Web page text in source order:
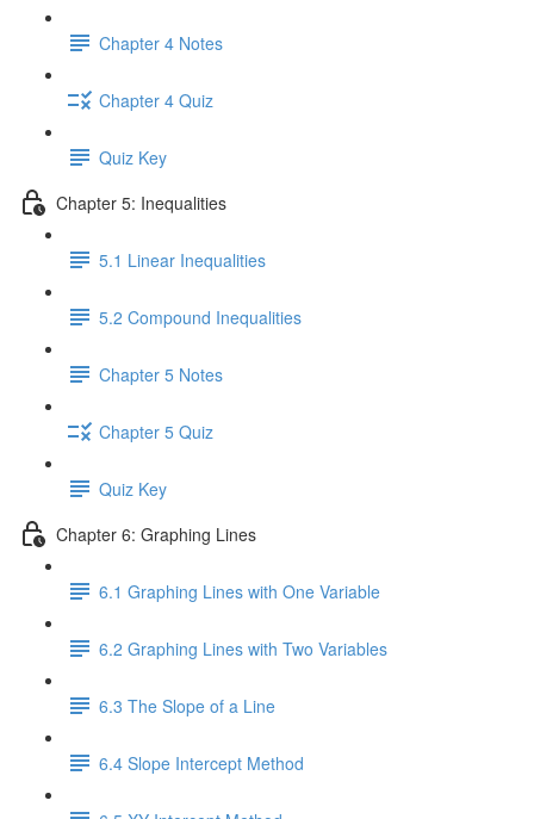
Chapter 4 Notes
Chapter 4 Quiz
Quiz Key
Chapter 5: Inequalities
5.1 Linear Inequalities
5.2 Compound Inequalities
Chapter 5 Notes
Chapter 5 Quiz
Quiz Key
Chapter 6: Graphing Lines
6.1 Graphing Lines with One Variable
6.2 Graphing Lines with Two Variables
6.3 The Slope of a Line
6.4 Slope Intercept Method